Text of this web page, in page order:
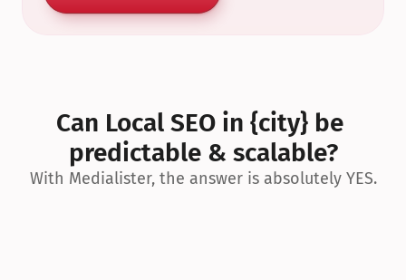
Can Local SEO in {city} be
predictable & scalable?
With Medialister, the answer is absolutely YES.